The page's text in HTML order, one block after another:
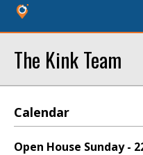
The Kink Team
Calendar
Open House Sunday -